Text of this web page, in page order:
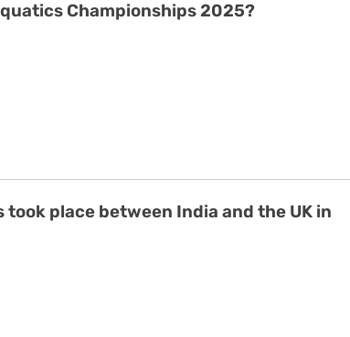
Championships 2025?
place between India and the UK in